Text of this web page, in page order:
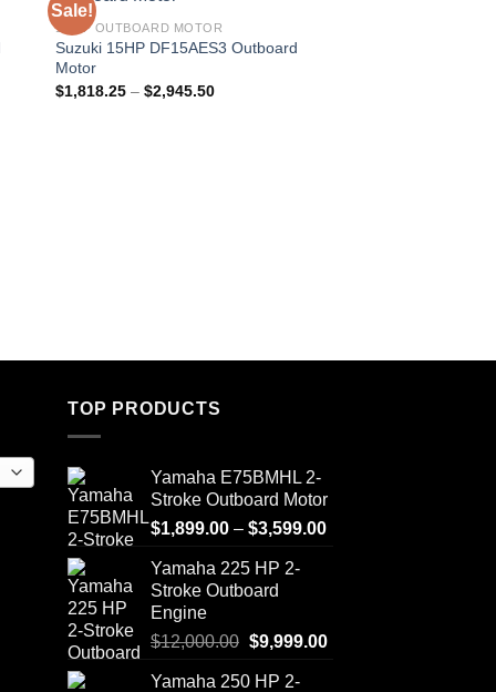
Sale!
15 HP OUTBOARD MOTOR
Suzuki 15HP DF15AES3 Outboard
Motor
$1,818.25 – $2,945.50Price
TOP PRODUCTS
Yamaha E75BMHL 2-
Stroke Outboard Motor
$1,899.00 – $3,599.00Price
Yamaha 225 HP 2-
Stroke Outboard
Engine
$12,000.00 Original
was:
$9,999.00Current
Yamaha 250 HP 2-